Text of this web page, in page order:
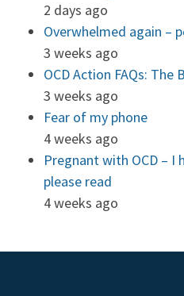
2 days ago
Overwhelmed again –
3 weeks ago
OCD Action FAQs: The
3 weeks ago
Fear of my phone
4 weeks ago
Pregnant with OCD – I
please read
4 weeks ago